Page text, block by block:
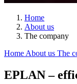
Home
About us
The company
Home About us The
EPLAN –